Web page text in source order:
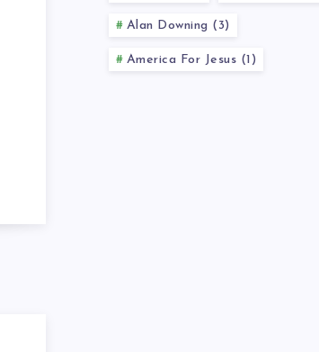
Alan Downing (3)
America For Jesus (1)